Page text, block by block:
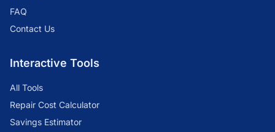
FAQ
Contact Us
Interactive Tools
All Tools
Repair Cost Calculator
Savings Estimator